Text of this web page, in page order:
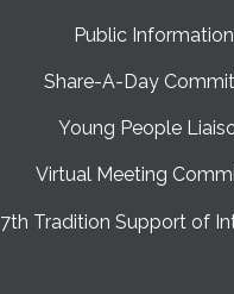
Public Information
Share-A-Day
Young People
Virtual Meeting
7th Tradition Support of